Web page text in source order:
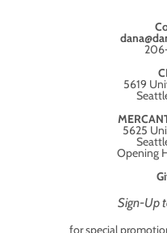
5619
5625
Opening
Sign-Up
for special